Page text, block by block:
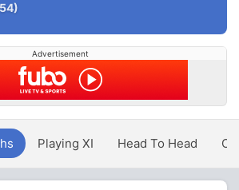
Advertisement
Playing XI Head To Head